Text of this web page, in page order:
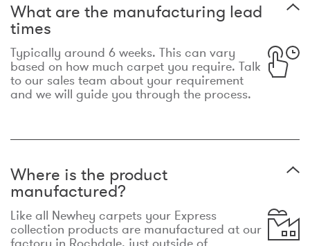
What are the manufacturing lead
times
Typically around 6 weeks. This can vary
based on how much carpet you require. Talk
to our sales team about your requirement
and we will guide you through the process.
Where is the product
manufactured?
Like all Newhey carpets your Express
collection products are manufactured at our